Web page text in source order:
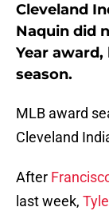
Cleveland
Naquin did
Year
season.
MLB award
Cleveland
After
last week,